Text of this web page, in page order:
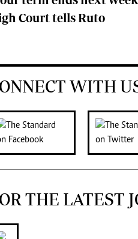
Court tells Ruto
WITH
THE LATEST